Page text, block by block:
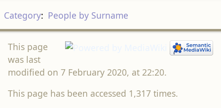
Category: People by Surname
This page
was last
modified on 7 February 2020, at 22:20.
This page has been accessed 1,317 times.